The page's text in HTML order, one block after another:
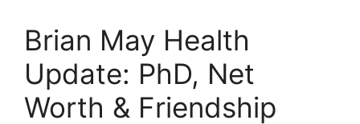
Brian May Health
Update: PhD, Net
Worth & Friendship